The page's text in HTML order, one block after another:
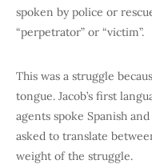
spoken by police or
“perpetrator” or “victim”.
This was a struggle
tongue. Jacob’s first
agents spoke Spanish
asked to translate
weight of the struggle.